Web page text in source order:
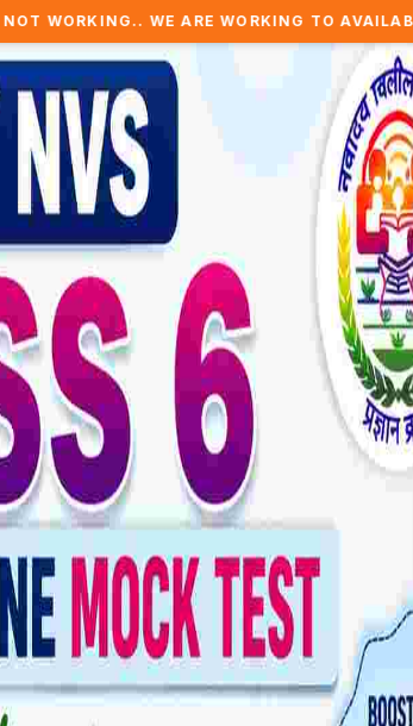
ARE WORKING TO AVAILABLE IT SOON. |